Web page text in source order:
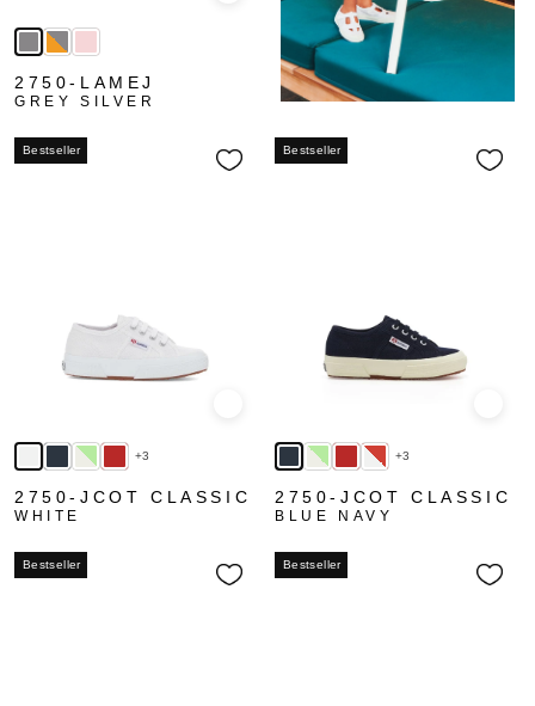
2750-LAMEJ
GREY SILVER
Bestseller
+3
2750-JCOT CLASSIC
WHITE
Bestseller
+3
2750-JCOT CLASSIC
BLUE NAVY
Bestseller Bestseller